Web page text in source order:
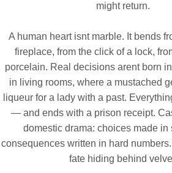
might return.
A human heart isnt marble. It bends
fireplace, from the click of a lock,
porcelain. Real decisions arent born
in living rooms, where a mustached
liqueur for a lady with a past.
— and ends with a prison receipt.
domestic drama: choices made in
consequences written in hard
fate hiding behind